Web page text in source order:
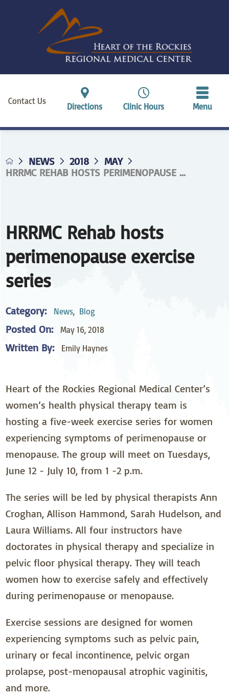
Contact Us
Directions Clinic Hours Menu
NEWS 2018
MAY
HRRMC REHAB HOSTS PERIMENOPAUSE ...
HRRMC Rehab hosts
perimenopause exercise
series
Category: News, Blog
Posted On: May 16, 2018
Written By: Emily Haynes
Heart of the Rockies Regional Medical Center’s
women’s health physical therapy team is
hosting a five-week exercise series for women
experiencing symptoms of perimenopause or
menopause. The group will meet on Tuesdays,
June 12 - July 10, from 1 -2 p.m.
The series will be led by physical therapists Ann
Croghan, Allison Hammond, Sarah Hudelson, and
Laura Williams. All four instructors have
doctorates in physical therapy and specialize in
pelvic floor physical therapy. They will teach
women how to exercise safely and effectively
during perimenopause or menopause.
Exercise sessions are designed for women
experiencing symptoms such as pelvic pain,
urinary or fecal incontinence, pelvic organ
prolapse, post-menopausal atrophic vaginitis,
and more.